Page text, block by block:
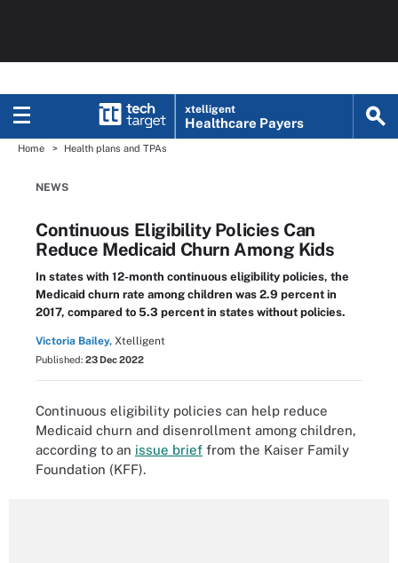
xtelligent
Healthcare Payers
Home Health plans and TPAs
NEWS
Continuous Eligibility Policies Can
Reduce Medicaid Churn Among Kids
In states with 12-month continuous eligibility policies, the
Medicaid churn rate among children was 2.9 percent in
2017, compared to 5.3 percent in states without policies.
Victoria Bailey, Xtelligent
Published: 23 Dec 2022
Continuous eligibility policies can help reduce
Medicaid churn and disenrollment among children,
according to an issue brief from the Kaiser Family
Foundation (KFF).